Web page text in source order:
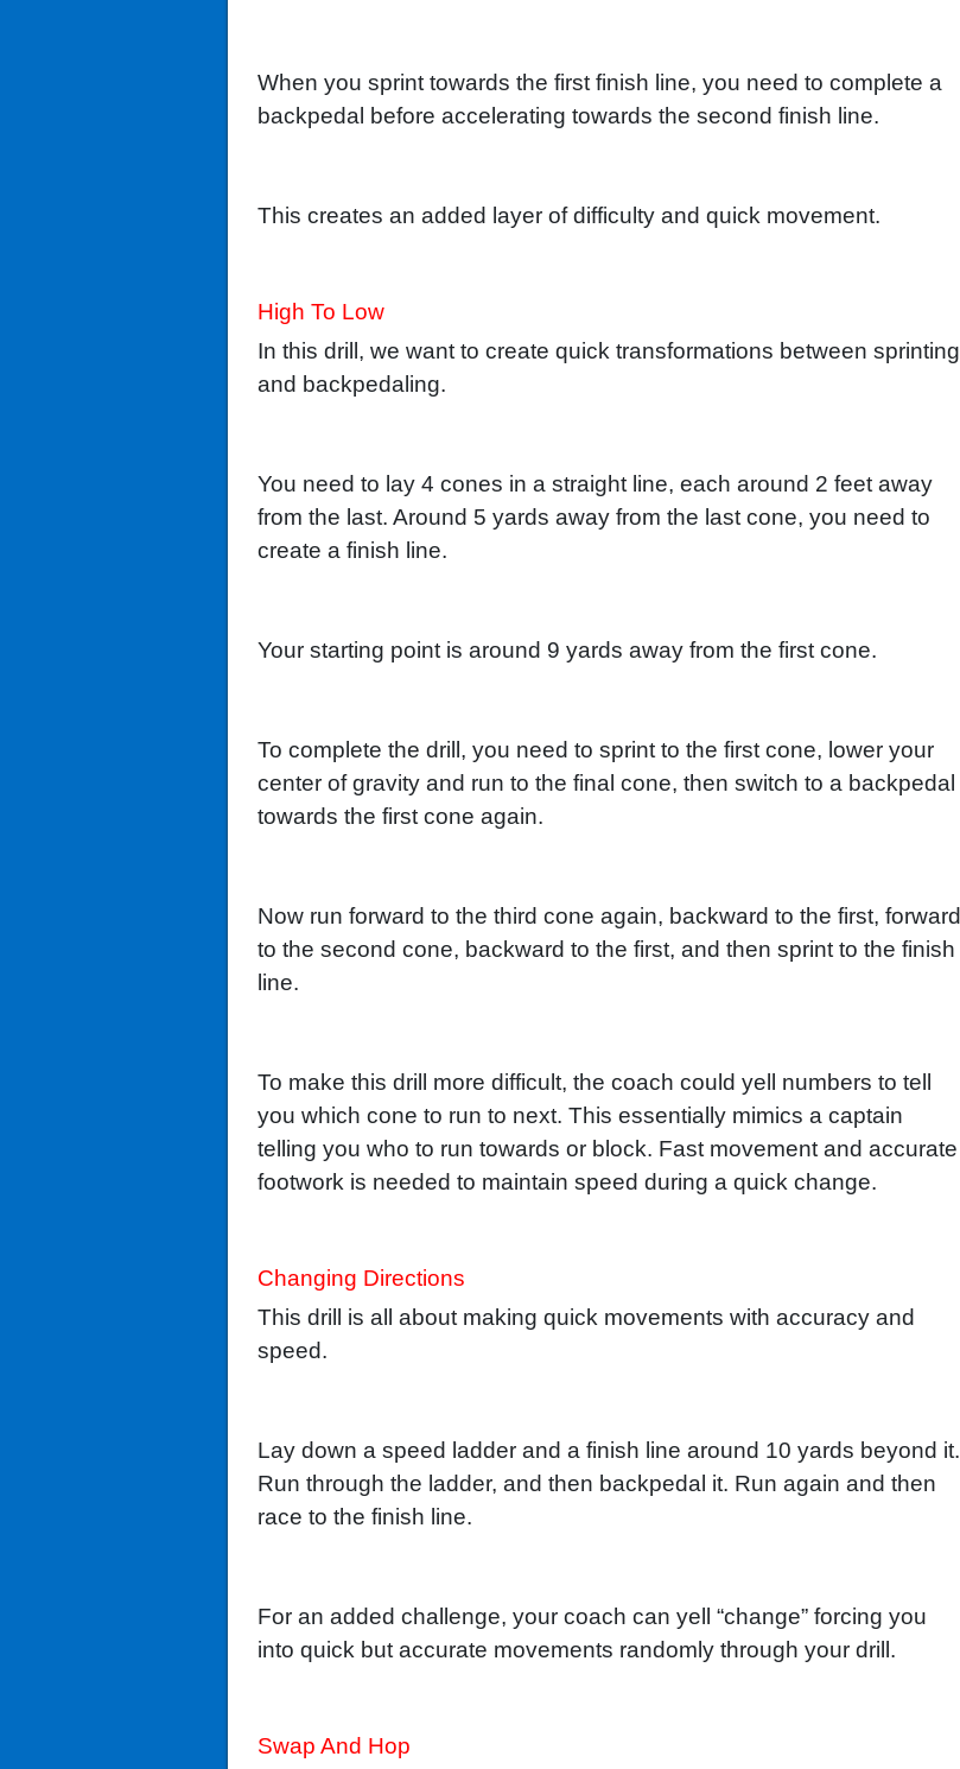
When you sprint towards the first finish line, you need to complete a
backpedal before accelerating towards the second finish line.
This creates an added layer of difficulty and quick movement.
High To Low
In this drill, we want to create quick transformations between sprinting
and backpedaling.
You need to lay 4 cones in a straight line, each around 2 feet away
from the last. Around 5 yards away from the last cone, you need to
create a finish line.
Your starting point is around 9 yards away from the first cone.
To complete the drill, you need to sprint to the first cone, lower your
center of gravity and run to the final cone, then switch to a backpedal
towards the first cone again.
Now run forward to the third cone again, backward to the first, forward
to the second cone, backward to the first, and then sprint to the finish
line.
To make this drill more difficult, the coach could yell numbers to tell
you which cone to run to next. This essentially mimics a captain
telling you who to run towards or block. Fast movement and accurate
footwork is needed to maintain speed during a quick change.
Changing Directions
This drill is all about making quick movements with accuracy and
speed.
Lay down a speed ladder and a finish line around 10 yards beyond it.
Run through the ladder, and then backpedal it. Run again and then
race to the finish line.
For an added challenge, your coach can yell “change” forcing you
into quick but accurate movements randomly through your drill.
Swap And Hop